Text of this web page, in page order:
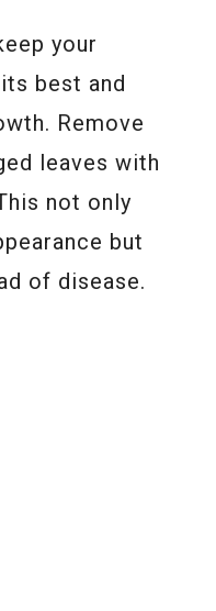
your
best and
Remove
leaves with
not only
but
of disease.